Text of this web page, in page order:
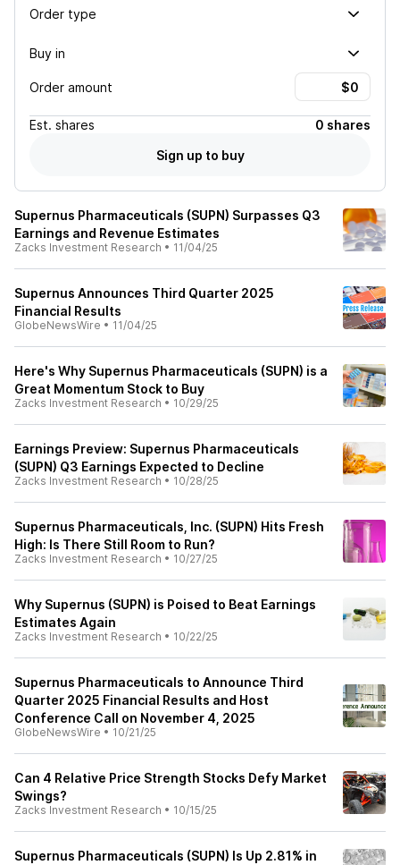
Order type
Buy in
Order amount
Est. shares
0 shares
Sign up to buy
Supernus Pharmaceuticals (SUPN) Surpasses Q3
Earnings and Revenue Estimates
Zacks Investment Research • 11/04/25
Supernus Announces Third Quarter 2025
Financial Results
GlobeNewsWire • 11/04/25
Here's Why Supernus Pharmaceuticals (SUPN) is a
Great Momentum Stock to Buy
Zacks Investment Research • 10/29/25
Earnings Preview: Supernus Pharmaceuticals
(SUPN) Q3 Earnings Expected to Decline
Zacks Investment Research • 10/28/25
Supernus Pharmaceuticals, Inc. (SUPN) Hits Fresh
High: Is There Still Room to Run?
Zacks Investment Research • 10/27/25
Why Supernus (SUPN) is Poised to Beat Earnings
Estimates Again
Zacks Investment Research • 10/22/25
Supernus Pharmaceuticals to Announce Third
Quarter 2025 Financial Results and Host
Conference Call on November 4, 2025
GlobeNewsWire • 10/21/25
Can 4 Relative Price Strength Stocks Defy Market
Swings?
Zacks Investment Research • 10/15/25
Supernus Pharmaceuticals (SUPN) Is Up 2.81% in